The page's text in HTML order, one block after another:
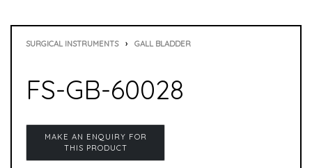
SURGICAL INSTRUMENTS › GALL BLADDER
FS-GB-60028